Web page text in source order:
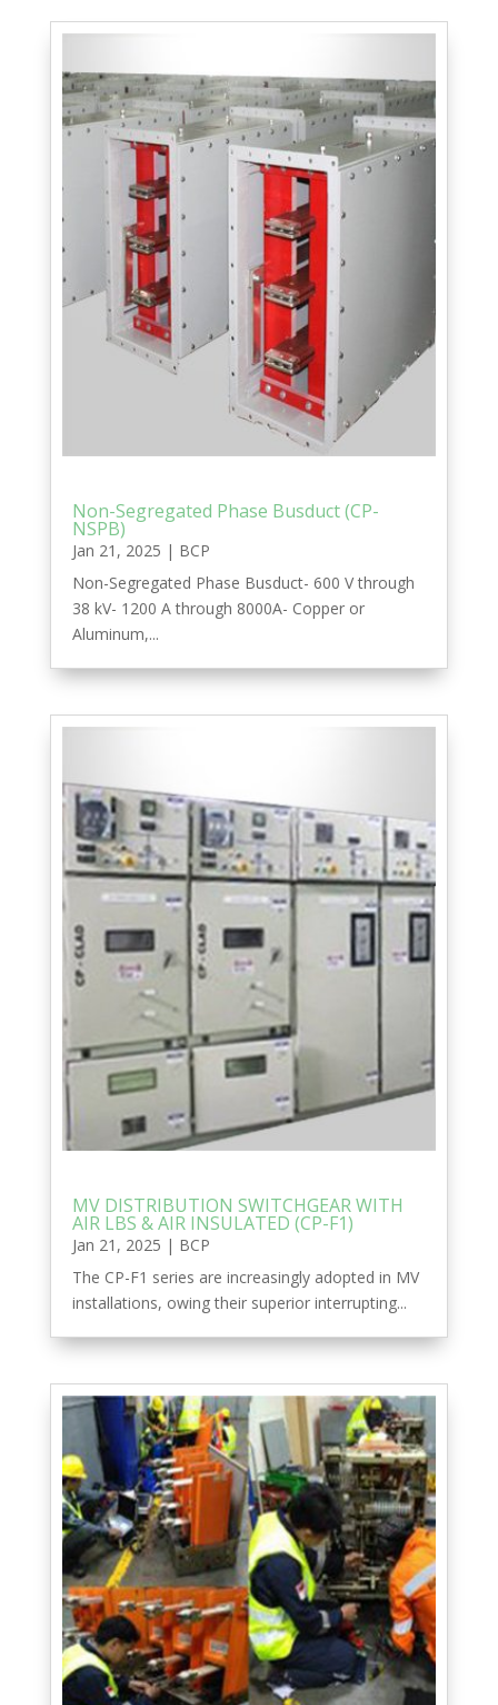
Non-Segregated Phase Busduct (CP-
NSPB)
Jan 21, 2025 | BCP
Non-Segregated Phase Busduct- 600 V through
38 kV- 1200 A through 8000A- Copper or
Aluminum,...
MV DISTRIBUTION SWITCHGEAR WITH
AIR LBS & AIR INSULATED (CP-F1)
Jan 21, 2025 | BCP
The CP-F1 series are increasingly adopted in MV
installations, owing their superior interrupting...